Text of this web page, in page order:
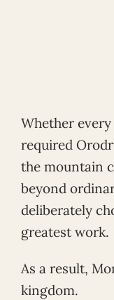
Whether
required
the mountain
beyond
deliberately
greatest work.
As a result,
kingdom.